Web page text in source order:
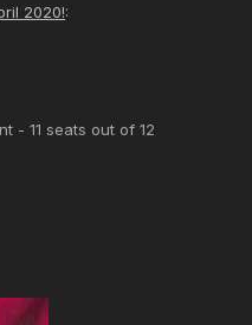
2020!:
- 11 seats out of 12